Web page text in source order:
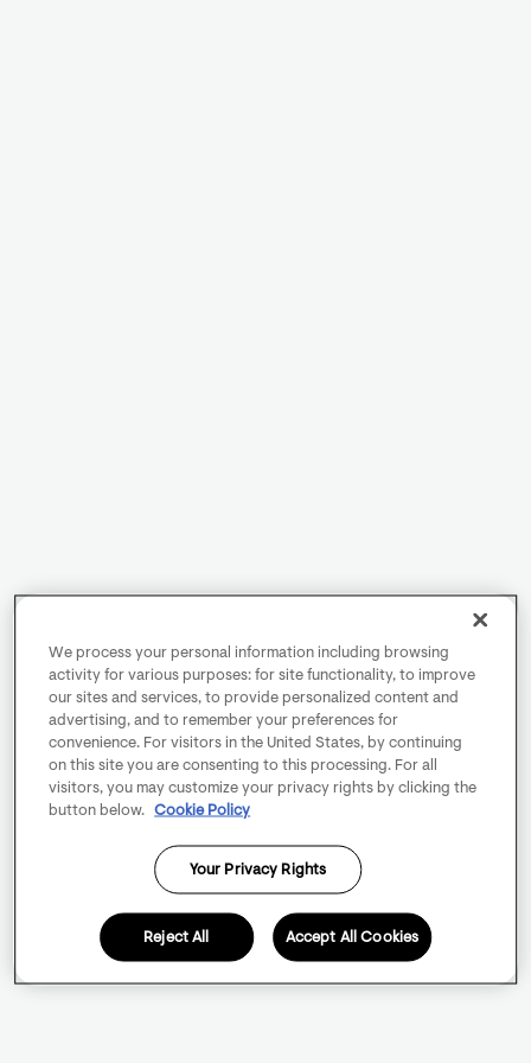
We process your personal information including browsing
activity for various purposes: for site functionality, to improve
our sites and services, to provide personalized content and
advertising, and to remember your preferences for
convenience. For visitors in the United States, by continuing
on this site you are consenting to this processing. For all
visitors, you may customize your privacy rights by clicking the
button below.
Cookie Policy
Your Privacy Rights
Reject All Accept All Cookies